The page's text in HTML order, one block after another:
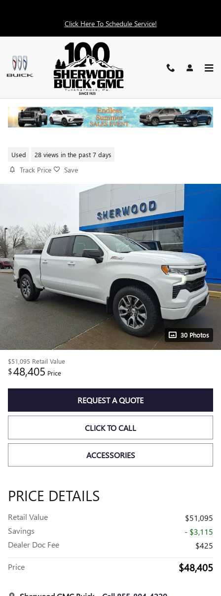
Click Here To Schedule Service!
2024 CHEVROLET SILVERADO
Used 28 views in the past 7 days
Track Price Save
30 Photos
$51,095 Retail Value
$48,405 Price
REQUEST A QUOTE
CLICK TO CALL
ACCESSORIES
PRICE DETAILS
Retail Value
$51,095
Savings
- $3,115
Dealer Doc Fee
$425
Price $48,405